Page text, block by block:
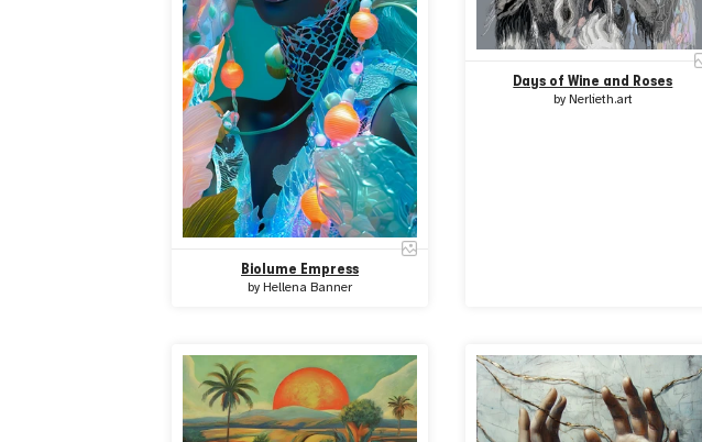
Biolume Empress
byHellena Banner
Days of Wine and Roses
by Nerlieth.art